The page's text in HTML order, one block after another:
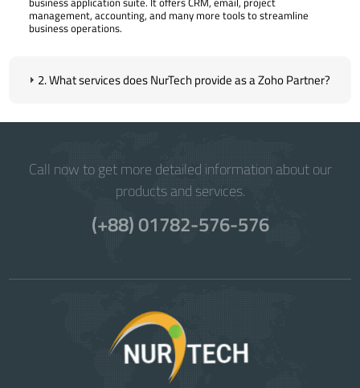
management, accounting, and many more tools to streamline
business operations.
2. What services does NurTech provide as a Zoho Partner?
Call now to get more detailed information about our
products and services.
(+88) 01782-576-576